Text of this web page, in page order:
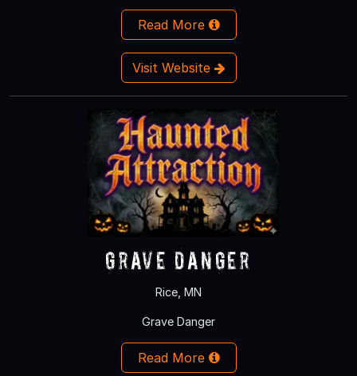
Read More
Visit Website
Grave Danger
Rice, MN
Grave Danger
Read More